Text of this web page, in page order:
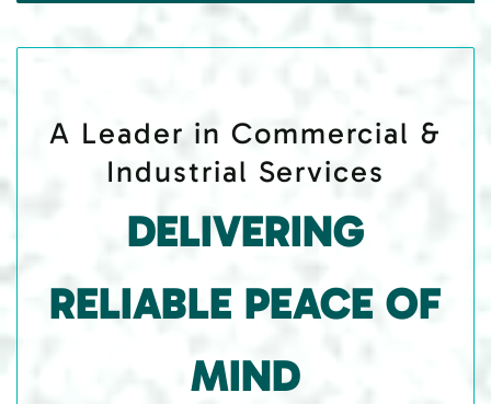
A Leader in Commercial &
Industrial Services
DELIVERING
RELIABLE PEACE OF
MIND